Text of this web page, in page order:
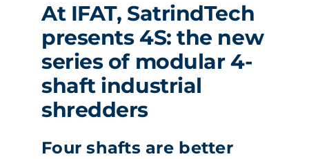
At IFAT, SatrindTech
presents 4S: the new
series of modular 4-
shaft industrial
shredders
Four shafts are better